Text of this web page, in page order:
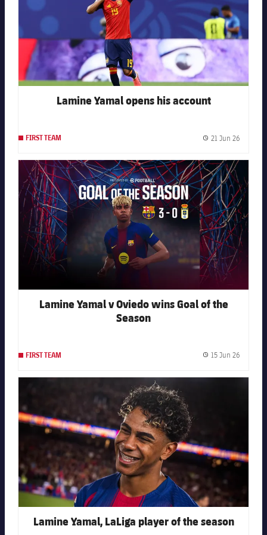
Lamine Yamal opens his account
FIRST TEAM 21 Jun 26
FC Barcelona club badge
Lamine Yamal v Oviedo wins Goal of the
Season
FIRST TEAM 15 Jun 26
FC Barcelona club badge
Lamine Yamal, LaLiga player of the season